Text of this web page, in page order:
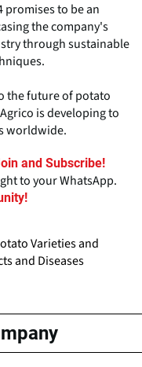
promises to be an
the company's
through sustainable
the future of potato
is developing to
worldwide.
and Subscribe!
to your WhatsApp.
Varieties and
and Diseases